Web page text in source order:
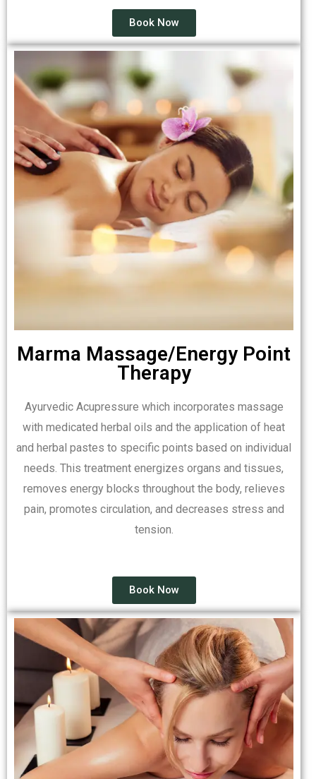
Book Now
Marma Massage/Energy Point
Therapy
Ayurvedic Acupressure which incorporates massage
with medicated herbal oils and the application of heat
and herbal pastes to specific points based on individual
needs. This treatment energizes organs and tissues,
removes energy blocks throughout the body, relieves
pain, promotes circulation, and decreases stress and
tension.
Book Now